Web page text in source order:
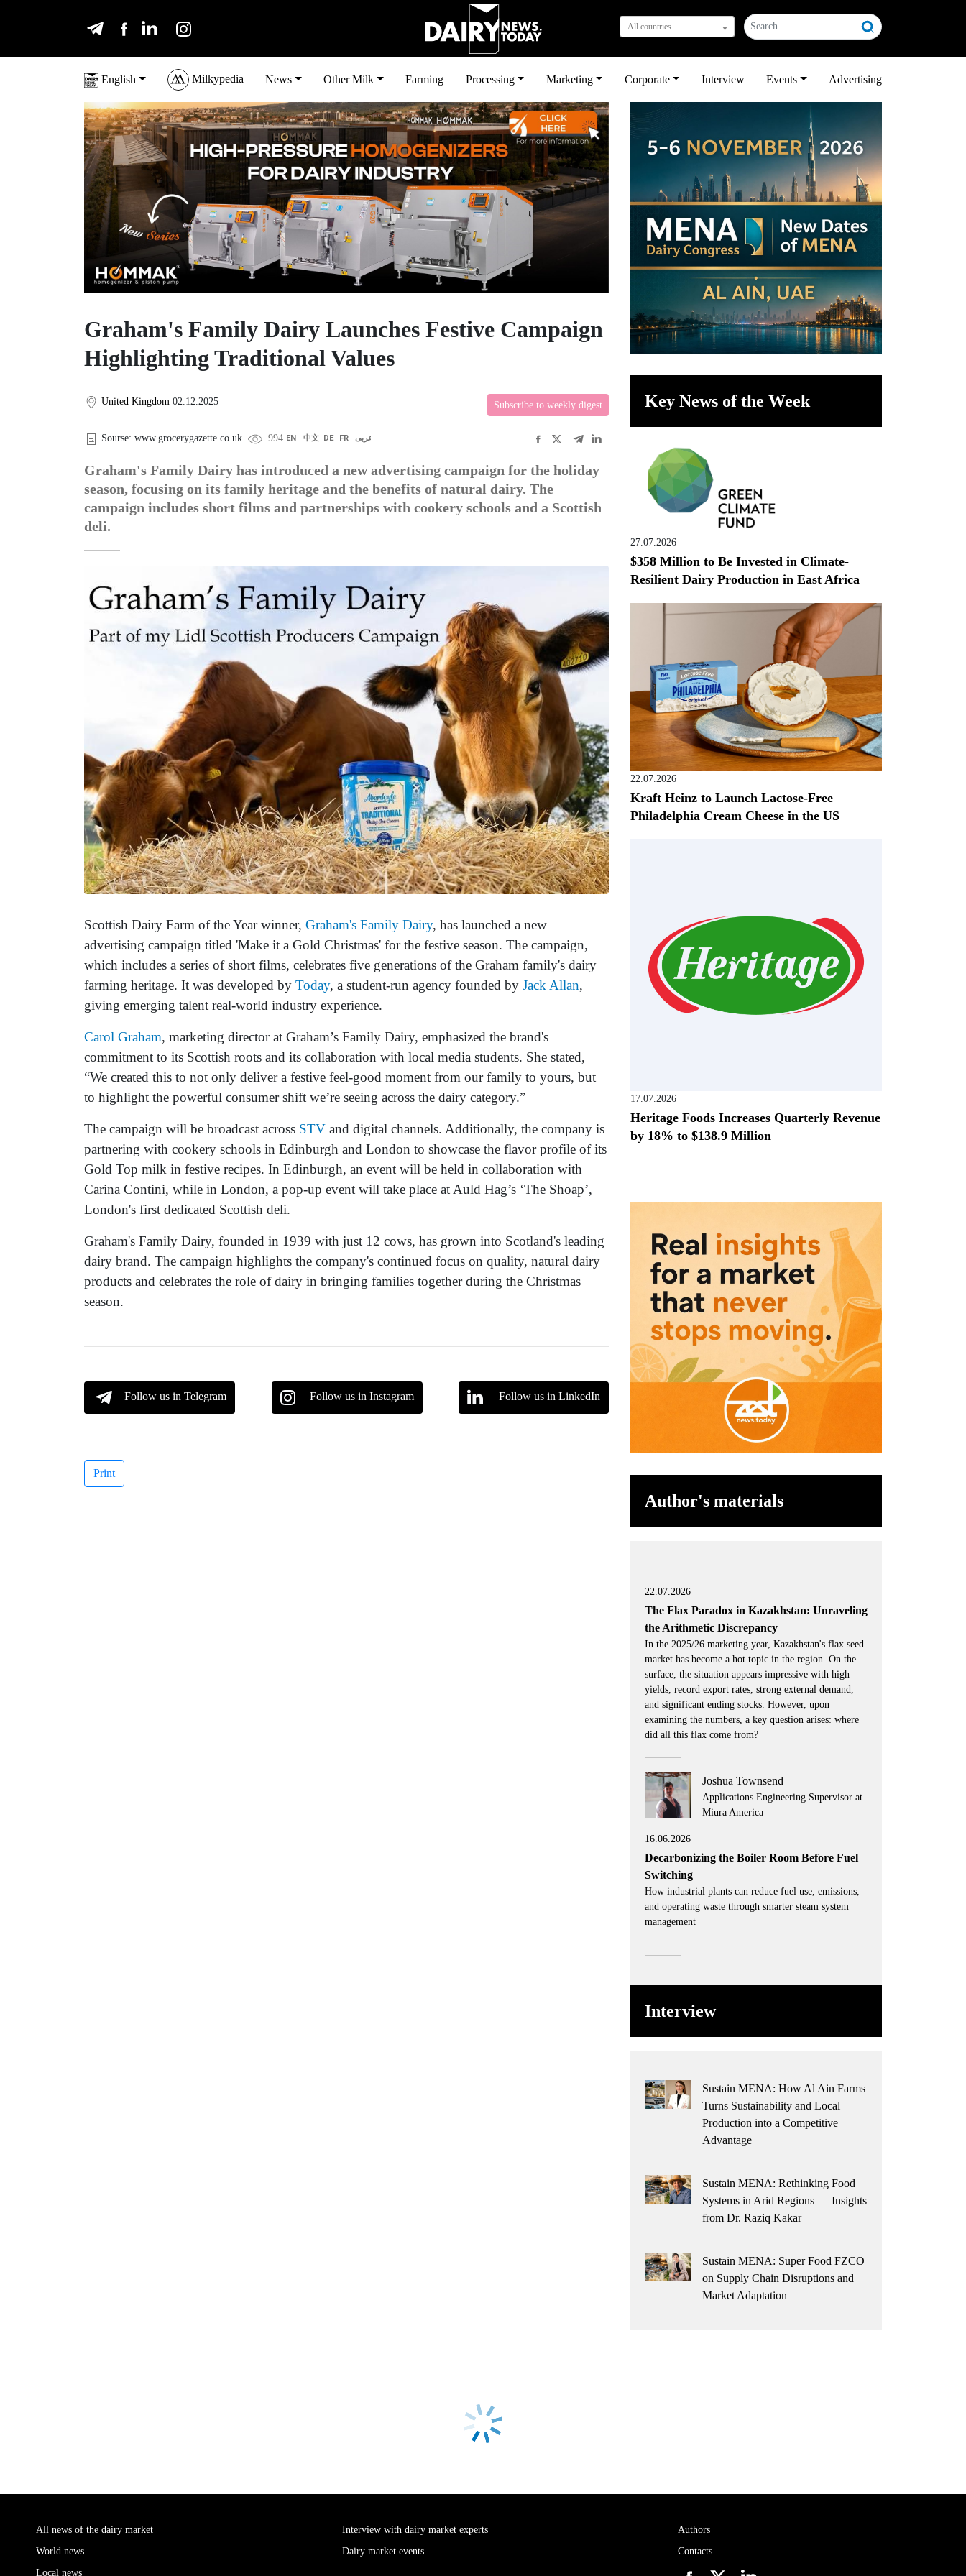
All countries
English Milkypedia News Other Milk Farming Processing Marketing Corporate Interview Events Advertising
Graham's Family Dairy Launches Festive Campaign
Highlighting Traditional Values
United Kingdom 02.12.2025 Subscribe to weekly digest
Sourse: www.grocerygazette.co.uk 994 EN 中文 DE FR عربى
Graham's Family Dairy has introduced a new advertising campaign for the holiday
season, focusing on its family heritage and the benefits of natural dairy. The
campaign includes short films and partnerships with cookery schools and a Scottish
deli.
Scottish Dairy Farm of the Year winner, Graham's Family Dairy, has launched a new
advertising campaign titled 'Make it a Gold Christmas' for the festive season. The campaign,
which includes a series of short films, celebrates five generations of the Graham family's dairy
farming heritage. It was developed by Today, a student-run agency founded by Jack Allan,
giving emerging talent real-world industry experience.
Carol Graham, marketing director at Graham’s Family Dairy, emphasized the brand's
commitment to its Scottish roots and its collaboration with local media students. She stated,
“We created this to not only deliver a festive feel-good moment from our family to yours, but
to highlight the powerful consumer shift we’re seeing across the dairy category.”
The campaign will be broadcast across STV and digital channels. Additionally, the company is
partnering with cookery schools in Edinburgh and London to showcase the flavor profile of its
Gold Top milk in festive recipes. In Edinburgh, an event will be held in collaboration with
Carina Contini, while in London, a pop-up event will take place at Auld Hag’s ‘The Shoap’,
London's first dedicated Scottish deli.
Graham's Family Dairy, founded in 1939 with just 12 cows, has grown into Scotland's leading
dairy brand. The campaign highlights the company's continued focus on quality, natural dairy
products and celebrates the role of dairy in bringing families together during the Christmas
season.
Follow us in Telegram Follow us in Instagram Follow us in LinkedIn
Print
Key News of the Week
27.07.2026
$358 Million to Be Invested in Climate-
Resilient Dairy Production in East Africa
22.07.2026
Kraft Heinz to Launch Lactose-Free
Philadelphia Cream Cheese in the US
17.07.2026
Heritage Foods Increases Quarterly Revenue
by 18% to $138.9 Million
Author's materials
22.07.2026
The Flax Paradox in Kazakhstan: Unraveling
the Arithmetic Discrepancy
In the 2025/26 marketing year, Kazakhstan's flax seed
market has become a hot topic in the region. On the
surface, the situation appears impressive with high
yields, record export rates, strong external demand,
and significant ending stocks. However, upon
examining the numbers, a key question arises: where
did all this flax come from?
Joshua Townsend
Applications Engineering Supervisor at
Miura America
16.06.2026
Decarbonizing the Boiler Room Before Fuel
Switching
How industrial plants can reduce fuel use, emissions,
and operating waste through smarter steam system
management
Interview
Sustain MENA: How Al Ain Farms
Turns Sustainability and Local
Production into a Competitive
Advantage
Sustain MENA: Rethinking Food
Systems in Arid Regions — Insights
from Dr. Raziq Kakar
Sustain MENA: Super Food FZCO
on Supply Chain Disruptions and
Market Adaptation
All news of the dairy market
World news
Local news
Interview with dairy market experts
Dairy market events
Authors
Contacts